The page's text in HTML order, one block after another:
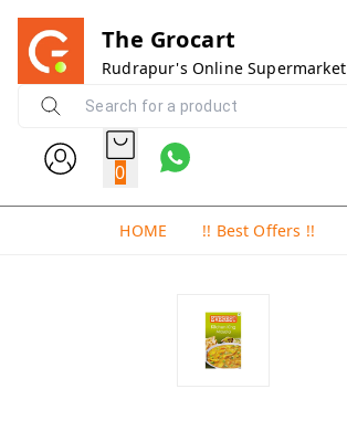
The Grocart
Rudrapur's Online Supermarket
0
HOME !! Best Offers !!